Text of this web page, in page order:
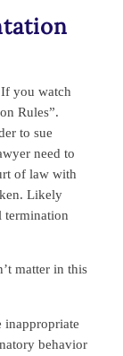
If you watch
Rules”.
to sue
need to
of law with
Likely
matter in this
inappropriate
behavior